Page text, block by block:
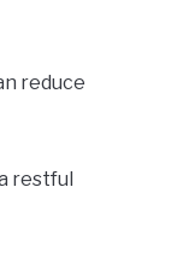
reduce
restful